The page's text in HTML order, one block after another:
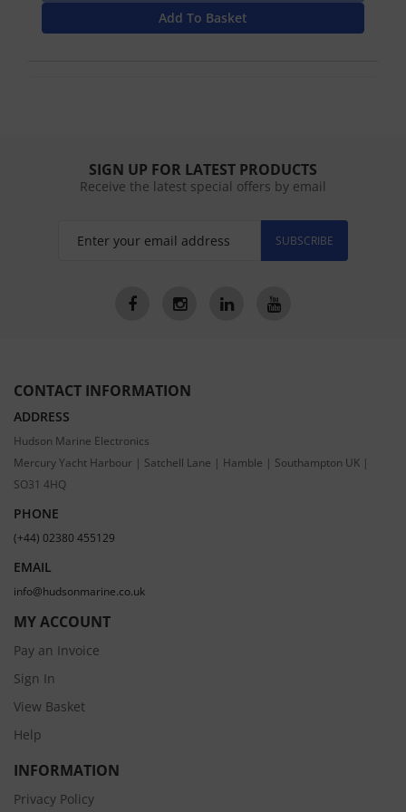
Add To Basket
SIGN UP FOR LATEST PRODUCTS
Receive the latest special offers by email
SUBSCRIBE
CONTACT INFORMATION
ADDRESS
Hudson Marine Electronics
Mercury Yacht Harbour | Satchell Lane | Hamble | Southampton UK |
SO31 4HQ
PHONE
(+44) 02380 455129
EMAIL
info@hudsonmarine.co.uk
MY ACCOUNT
Pay an Invoice
Sign In
View Basket
Help
INFORMATION
Privacy Policy